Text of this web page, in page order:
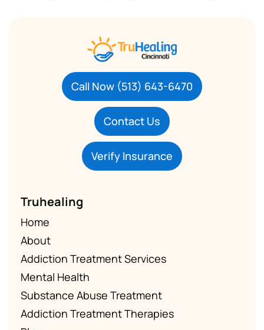
Call Now (513) 643-6470
Contact Us
Verify Insurance
Truhealing
Home
About
Addiction Treatment Services
Mental Health
Substance Abuse Treatment
Addiction Treatment Therapies